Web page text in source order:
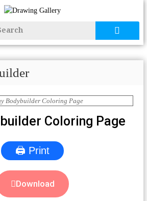
Coloring Page
🖨 Print
Download